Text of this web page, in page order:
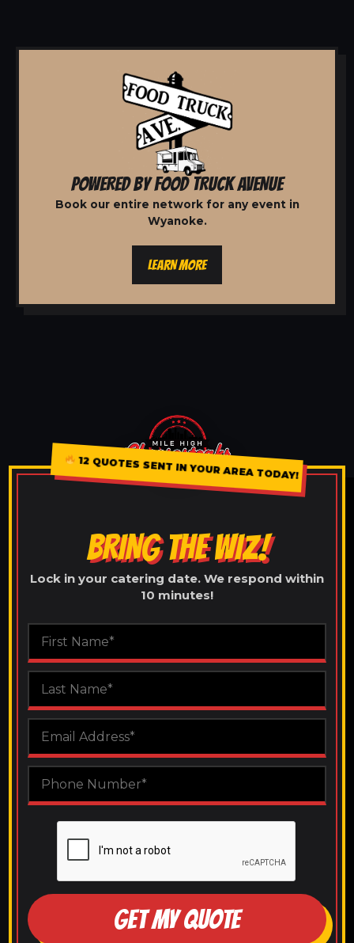
POWERED BY FOOD TRUCK AVENUE
Book our entire network for any event in
Wyanoke.
LEARN MORE
12 QUOTES SENT IN YOUR AREA TODAY!
BRING THE WIZ!
Lock in your catering date. We respond within
10 minutes!
GET MY QUOTE